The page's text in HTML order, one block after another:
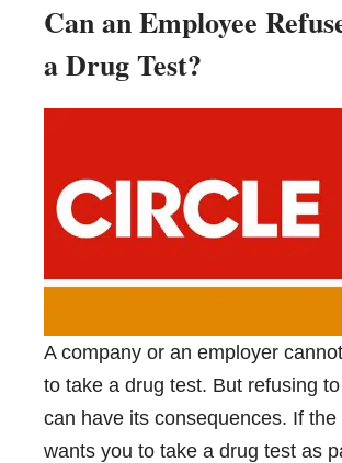
Can an Employee
a Drug Test?
A company or an employer
to take a drug test. But refusing
can have its consequences. If the
wants you to take a drug test as